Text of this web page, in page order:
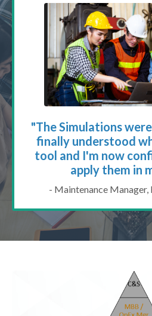
"The Simulations
finally understood
tool and I'm now
apply them in
- Maintenance